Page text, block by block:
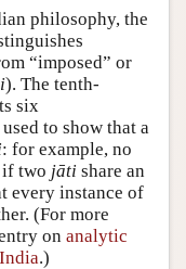
philosophy, the
“imposed” or
). The tenth-
six
to show that a
: for example, no
if two jāti share an
every instance of
(For more
on analytic
.)